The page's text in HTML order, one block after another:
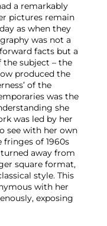
a remarkably
pictures remain
as when they
was not a
facts but a
the subject – the
produced the
of the
was the
she
was led by her
see with her own
of 1960s
away from
square format,
style. This
with her
exposing